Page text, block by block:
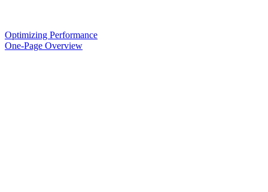
Optimizing Performance
One-Page Overview